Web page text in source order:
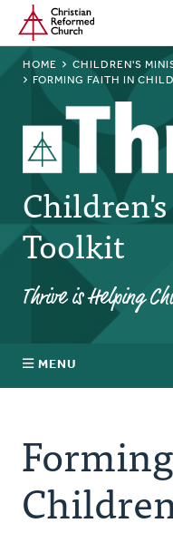
Skip
main
content
Home
HOME
CHILDREN'S
FORMING FAITH IN
Toolkit
Thrive is Helping
MENU
Welcoming
Choosing